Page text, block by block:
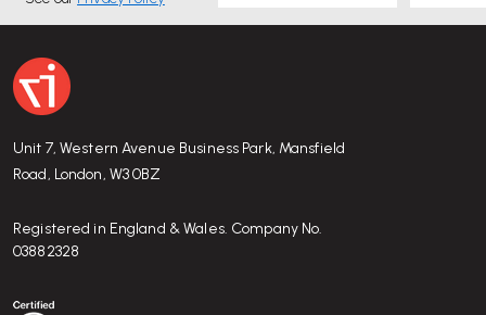
Unit 7, Western Avenue Business Park, Mansfield
Road, London, W3 0BZ
Registered in England & Wales. Company No.
03882328